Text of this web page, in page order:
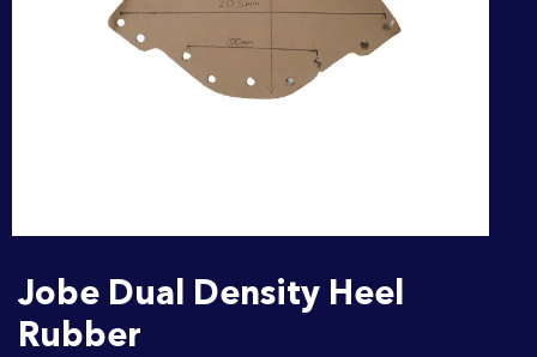
Jobe Dual Density Heel
Rubber